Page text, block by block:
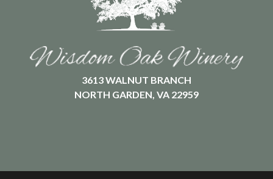
3613 WALNUT BRANCH
NORTH GARDEN, VA 22959